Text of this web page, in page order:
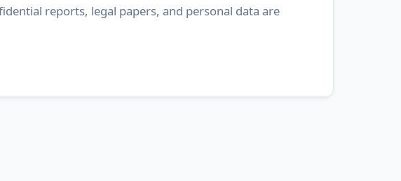
reports, legal papers, and personal data are